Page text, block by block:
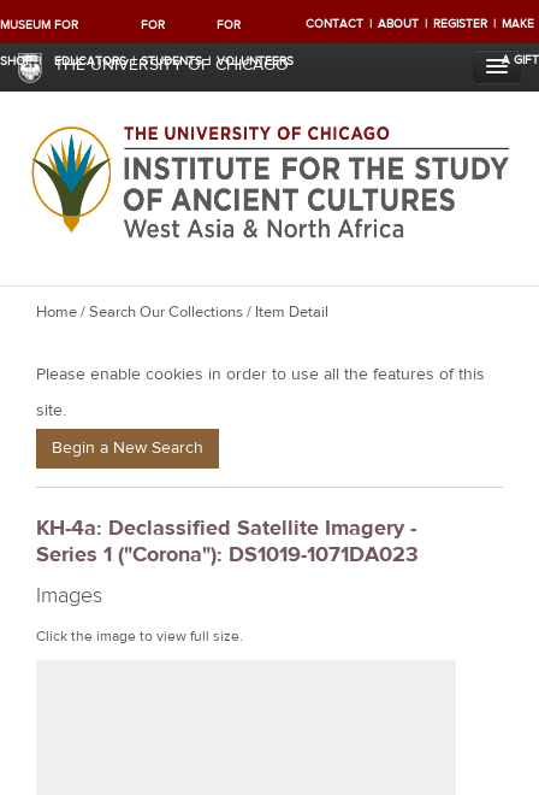
MUSEUM
SHOP
FOR
EDUCATORS
FOR
STUDENTS
FOR
VOLUNTEERS
CONTACT ABOUT REGISTER MAKE
A GIFT
THE UNIVERSITY OF CHICAGO
Y
u
a
e
e
r
e
Home/Search Our Collections/ Item Detail
Please enable cookies in order to use all the features of this
site.
Begin a New Search
KH-4a: Declassified Satellite Imagery -
Series 1 ("Corona"): DS1019-1071DA023
Images
Click the image to view full size.